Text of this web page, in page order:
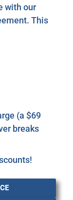
with our
This
(a $69
breaks